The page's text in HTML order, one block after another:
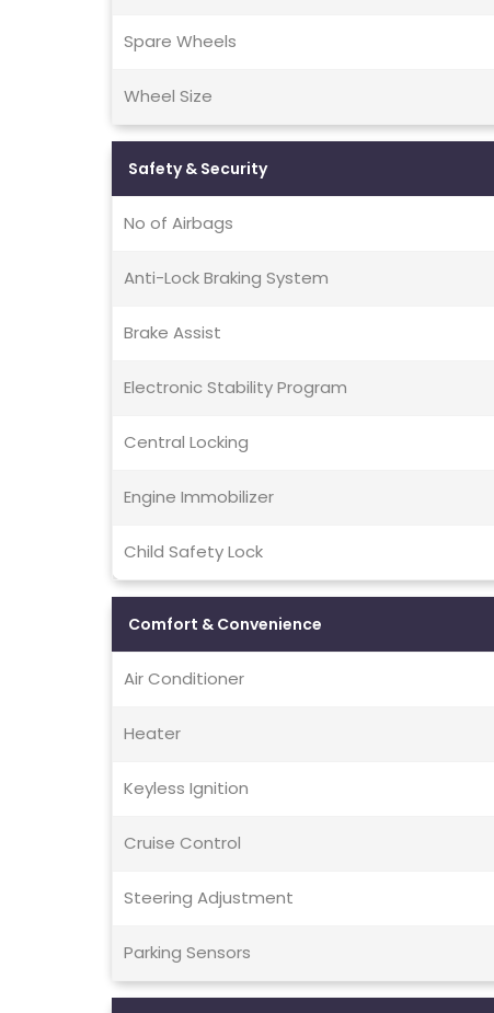
Spare Wheels
Wheel Size
Safety & Security
No of Airbags
Anti-Lock Braking System
Brake Assist
Electronic Stability Program
Central Locking
Engine Immobilizer
Child Safety Lock
Comfort & Convenience
Air Conditioner
Heater
Keyless Ignition
Cruise Control
Steering Adjustment
Parking Sensors